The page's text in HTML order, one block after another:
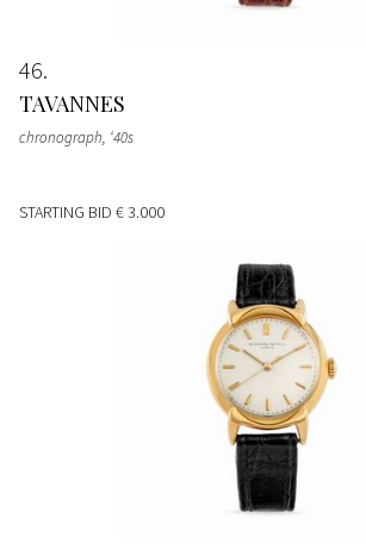
46
TAVANNES
chronograph, ‘40s
STARTING BID € 3.000